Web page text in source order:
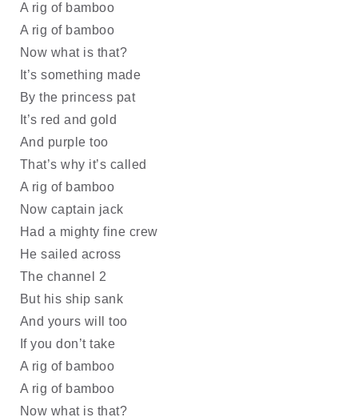
A rig of bamboo
A rig of bamboo
Now what is that?
It’s something made
By the princess pat
It’s red and gold
And purple too
That’s why it’s called
A rig of bamboo
Now captain jack
Had a mighty fine crew
He sailed across
The channel 2
But his ship sank
And yours will too
If you don’t take
A rig of bamboo
A rig of bamboo
Now what is that?